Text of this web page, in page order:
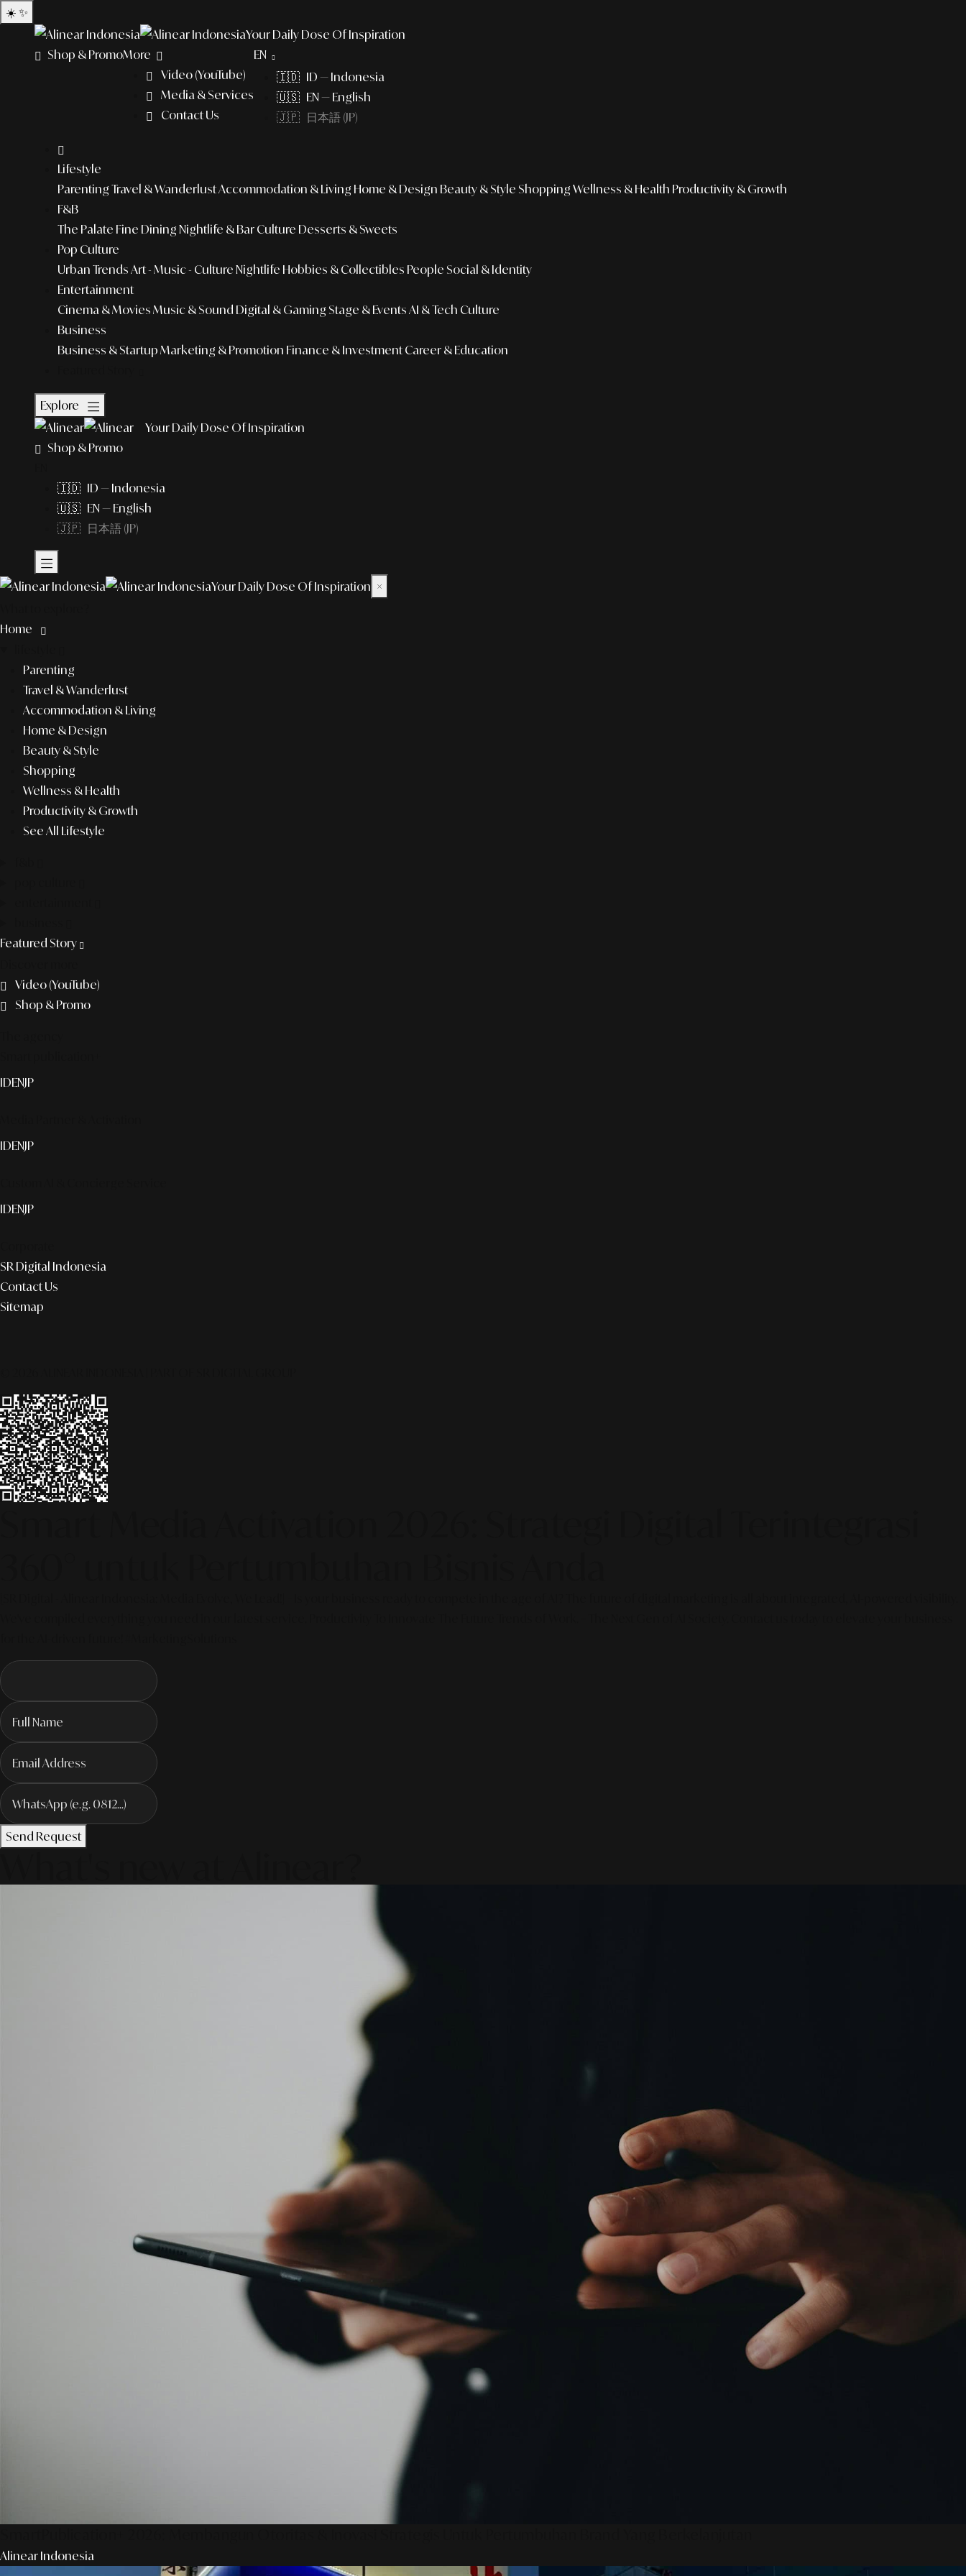
☀️ ✨
Your Daily Dose Of Inspiration
Shop & PromoMore
Video (YouTube)
Media & Services
Contact Us
EN
🇮🇩 ID — Indonesia
🇺🇸 EN — English
🇯🇵 日本語 (JP)
Lifestyle
Parenting Travel & WanderlustAccommodation & Living Home & Design Beauty & Style Shopping Wellness & Health Productivity & Growth
F&B
The Palate Fine Dining Nightlife & Bar Culture Desserts & Sweets
Pop Culture
Urban Trends Art - Music - Culture Nightlife Hobbies & Collectibles People Social & Identity
Entertainment
Cinema & Movies Music & Sound Digital & Gaming Stage & Events AI & Tech Culture
Business
Business & Startup Marketing & Promotion Finance & Investment Career & Education
Explore
Your Daily Dose Of Inspiration
Shop & Promo
🇮🇩 ID — Indonesia
🇺🇸 EN — English
🇯🇵 日本語 (JP)
Your Daily Dose Of Inspiration ×
Home
Parenting
Travel & Wanderlust
Accommodation & Living
Home & Design
Beauty & Style
Shopping
Wellness & Health
Productivity & Growth
See All Lifestyle
Featured Story
Video (YouTube)
Shop & Promo
IDENJP
IDENJP
IDENJP
SR Digital Indonesia
Contact Us
Sitemap
Send Request
Alinear Indonesia